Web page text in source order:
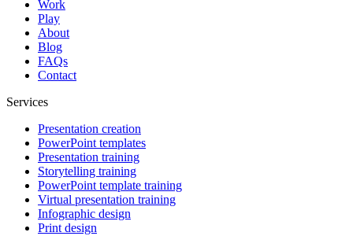
Work
Play
About
Blog
FAQs
Contact
Services
Presentation creation
PowerPoint templates
Presentation training
Storytelling training
PowerPoint template training
Virtual presentation training
Infographic design
Print design